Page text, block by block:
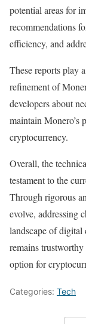
potential areas for
recommendations
efficiency, and
These reports play
refinement of
developers about
maintain Monero’s
cryptocurrency.
Overall, the
testament to the
Through rigorous
evolve, addressing
landscape of digital
remains
option for
Categories: Tech